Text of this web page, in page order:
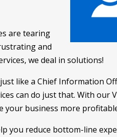
are tearing
and
we deal in solutions!
like a Chief Information
can do just that. With our
your business more
you reduce bottom-line